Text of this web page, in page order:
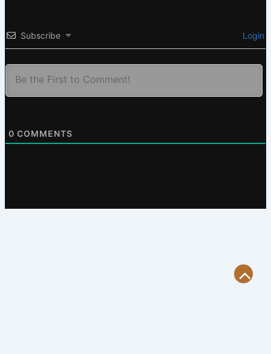
Subscribe Login
0 COMMENTS
Scroll